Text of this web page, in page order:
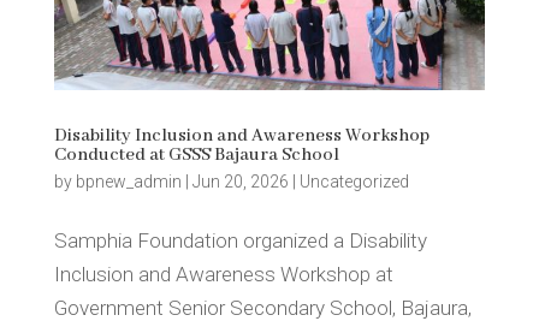
Disability Inclusion and Awareness Workshop
Conducted at GSSS Bajaura School
by bpnew_admin Jun 20, 2026 Uncategorized
Samphia Foundation organized a Disability
Inclusion and Awareness Workshop at
Government Senior Secondary School, Bajaura,